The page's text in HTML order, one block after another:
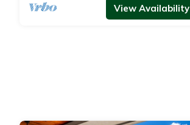
View Availability